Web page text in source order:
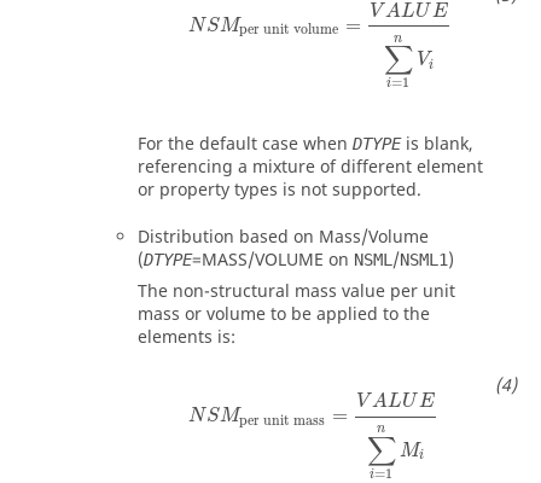
NSMper unit volume =
VALUE
n
∑
i=1
Vi
For the default case when DTYPEis blank,
referencing a mixture of different element
or property types is not supported.
Distribution based on Mass/Volume
(DTYPE=MASS/VOLUME on NSML /NSML1)
The non-structural mass value per unit
mass or volume to be applied to the
elements is:
NSMper unit mass =
VALUE
n
∑
i=1
Mi